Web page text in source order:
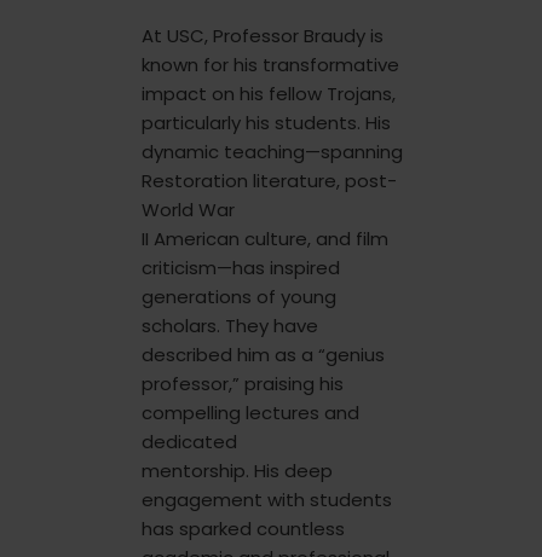
At USC, Professor Braudy is
known for his transformative
impact on his fellow Trojans,
particularly his students. His
dynamic teaching—spanning
Restoration literature, post-
World War
II American culture, and film
criticism—has inspired
generations of young
scholars. They have
described him as a “genius
professor,” praising his
compelling lectures and
dedicated
mentorship. His deep
engagement with students
has sparked countless